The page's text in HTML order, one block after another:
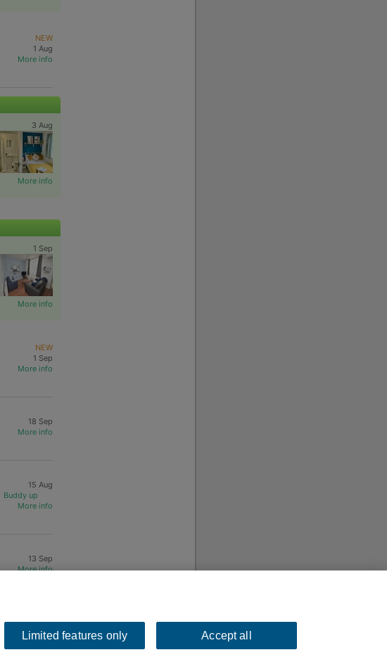
NEW
1 Aug
More info
3 Aug
More info
1 Sep
More info
NEW
1 Sep
More info
18 Sep
More info
15 Aug
Buddy up
More info
13 Sep
More info
Next >>
Contact us.
Limited features only Accept all